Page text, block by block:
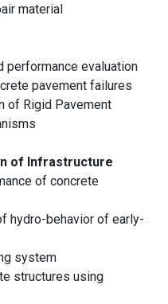
material
performance evaluation
pavement failures
of Rigid Pavement
of Infrastructure
of concrete
hydro-behavior of early-
system
structures using